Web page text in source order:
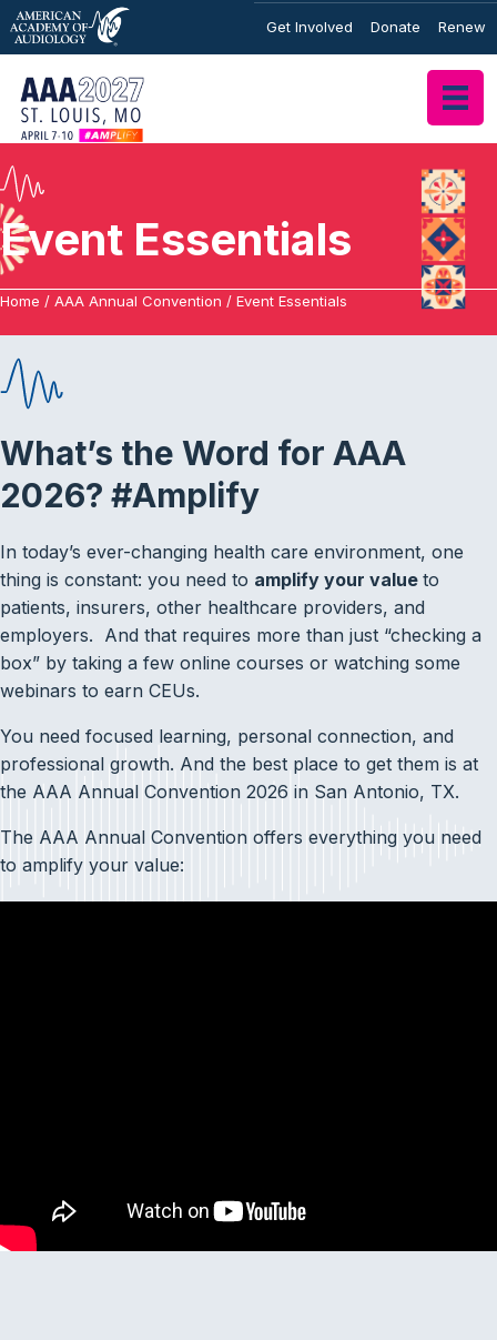
Get Involved Donate Renew
Event Essentials
Home / AAA Annual Convention / Event Essentials
What’s the Word for AAA
2026? #Amplify
In today’s ever-changing health care environment, one
thing is constant: you need to amplify your value to
patients, insurers, other healthcare providers, and
employers. And that requires more than just “checking a
box” by taking a few online courses or watching some
webinars to earn CEUs.
You need focused learning, personal connection, and
professional growth. And the best place to get them is at
the AAA Annual Convention 2026 in San Antonio, TX.
The AAA Annual Convention offers everything you need
to amplify your value: